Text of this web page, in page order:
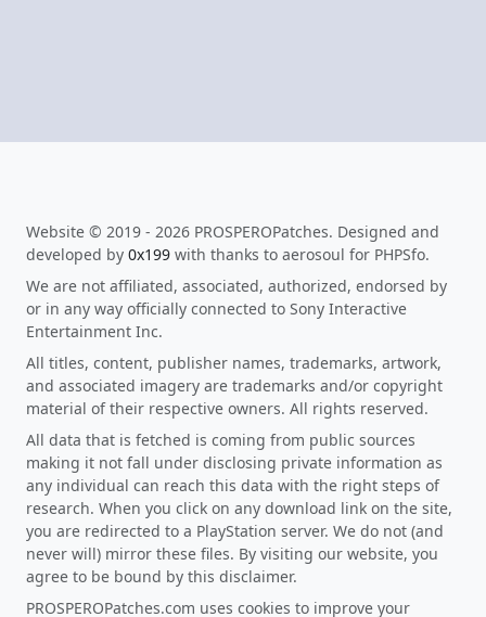
Website © 2019 - 2026 PROSPEROPatches. Designed and
developed by 0x199 with thanks to aerosoul for PHPSfo.
We are not affiliated, associated, authorized, endorsed by
or in any way officially connected to Sony Interactive
Entertainment Inc.
All titles, content, publisher names, trademarks, artwork,
and associated imagery are trademarks and/or copyright
material of their respective owners. All rights reserved.
All data that is fetched is coming from public sources
making it not fall under disclosing private information as
any individual can reach this data with the right steps of
research. When you click on any download link on the site,
you are redirected to a PlayStation server. We do not (and
never will) mirror these files. By visiting our website, you
agree to be bound by this disclaimer.
PROSPEROPatches.com uses cookies to improve your